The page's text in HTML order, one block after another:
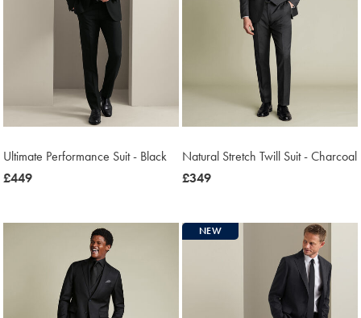
Ultimate Performance Suit - Black
now
£449
Natural Stretch Twill Suit - Charcoal
now
£349
NEW